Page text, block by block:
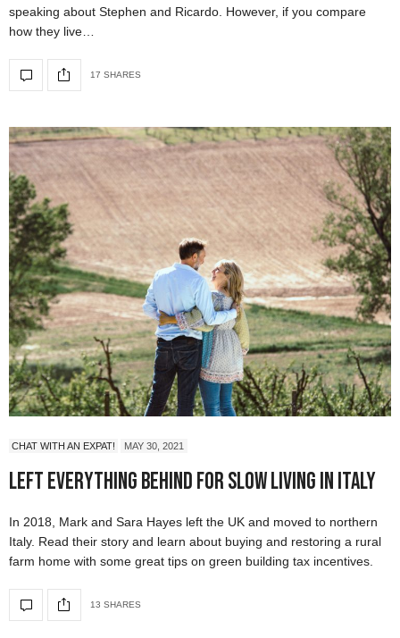
speaking about Stephen and Ricardo. However, if you compare
how they live…
17 SHARES
CHAT WITH AN EXPAT! MAY 30, 2021
Left Everything Behind For Slow Living in Italy
In 2018, Mark and Sara Hayes left the UK and moved to northern
Italy. Read their story and learn about buying and restoring a rural
farm home with some great tips on green building tax incentives.
13 SHARES